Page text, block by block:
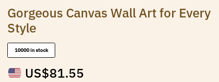
Gorgeous Canvas Wall Art for Every
Style
10000 in stock
US$81.55